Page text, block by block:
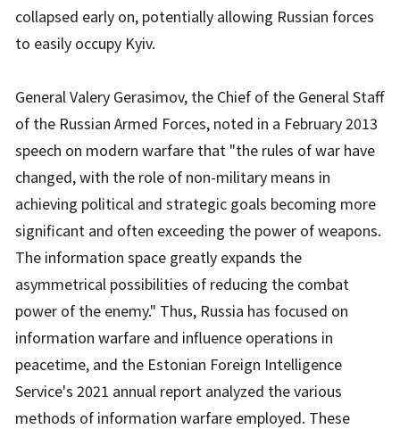
collapsed early on, potentially allowing Russian forces
to easily occupy Kyiv.
General Valery Gerasimov, the Chief of the General Staff
of the Russian Armed Forces, noted in a February 2013
speech on modern warfare that "the rules of war have
changed, with the role of non-military means in
achieving political and strategic goals becoming more
significant and often exceeding the power of weapons.
The information space greatly expands the
asymmetrical possibilities of reducing the combat
power of the enemy." Thus, Russia has focused on
information warfare and influence operations in
peacetime, and the Estonian Foreign Intelligence
Service's 2021 annual report analyzed the various
methods of information warfare employed. These